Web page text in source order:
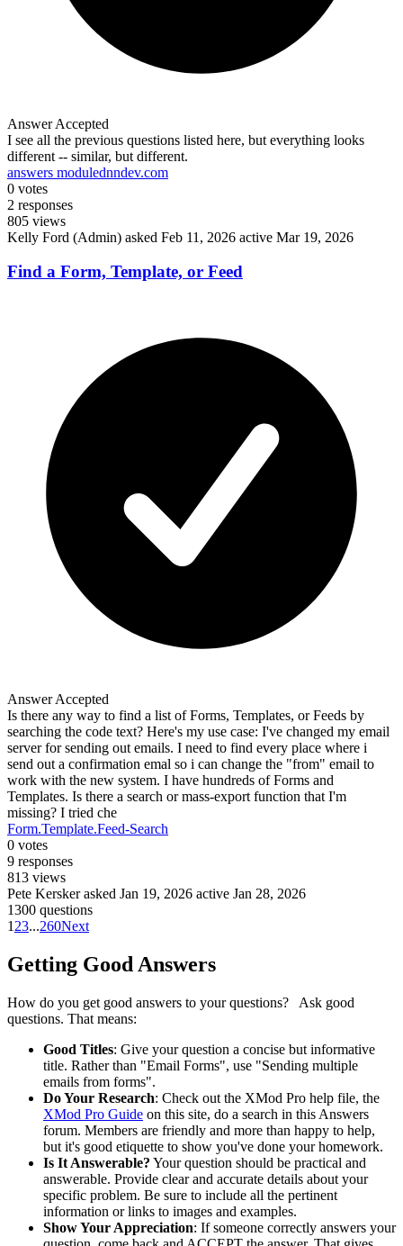
Answer Accepted
I see all the previous questions listed here, but everything looks
different -- similar, but different.
answers modulednndev.com
0 votes
2 responses
805 views
Kelly Ford (Admin) asked Feb 11, 2026 active Mar 19, 2026
Find a Form, Template, or Feed
Answer Accepted
Is there any way to find a list of Forms, Templates, or Feeds by
searching the code text? Here's my use case: I've changed my email
server for sending out emails. I need to find every place where i
send out a confirmation emal so i can change the "from" email to
work with the new system. I have hundreds of Forms and
Templates. Is there a search or mass-export function that I'm
missing? I tried che
Form.Template.Feed-Search
0 votes
9 responses
813 views
Pete Kersker asked Jan 19, 2026 active Jan 28, 2026
1300 questions
1 23...260Next
Getting Good Answers
How do you get good answers to your questions? Ask good
questions. That means:
Good Titles: Give your question a concise but informative
title. Rather than "Email Forms", use "Sending multiple
emails from forms".
Do Your Research: Check out the XMod Pro help file, the
XMod Pro Guide on this site, do a search in this Answers
forum. Members are friendly and more than happy to help,
but it's good etiquette to show you've done your homework.
Is It Answerable? Your question should be practical and
answerable. Provide clear and accurate details about your
specific problem. Be sure to include all the pertinent
information or links to images and examples.
Show Your Appreciation: If someone correctly answers your